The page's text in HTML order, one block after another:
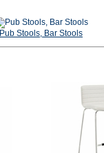
Pub Stools, Bar Stools